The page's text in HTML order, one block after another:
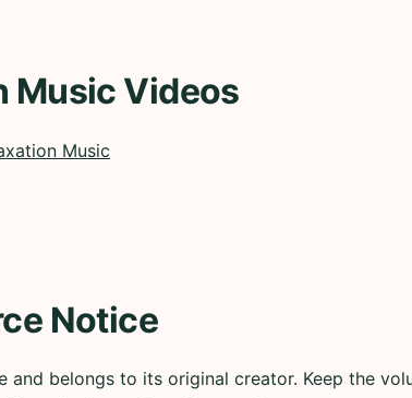
Music Videos
Music
Notice
and belongs to its original creator. Keep the